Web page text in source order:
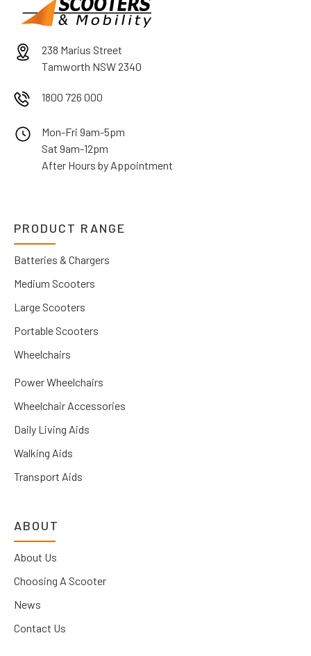
238 Marius Street
Tamworth NSW 2340
1800 726 000
Mon-Fri 9am-5pm
Sat 9am-12pm
After Hours by Appointment
PRODUCT RANGE
Batteries & Chargers
Medium Scooters
Large Scooters
Portable Scooters
Wheelchairs
Power Wheelchairs
Wheelchair Accessories
Daily Living Aids
Walking Aids
Transport Aids
ABOUT
About Us
Choosing A Scooter
News
Contact Us